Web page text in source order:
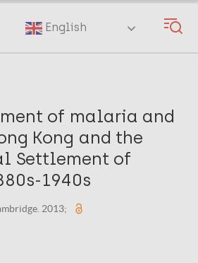
English
of malaria and
Kong and the
Settlement of
1940s
2013;